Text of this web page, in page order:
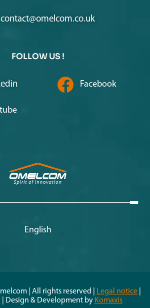
contact@omelcom.co.uk
FOLLOW US !
Facebook
English
| All rights reserved | Legal notice
| Design & Development by Komaxis